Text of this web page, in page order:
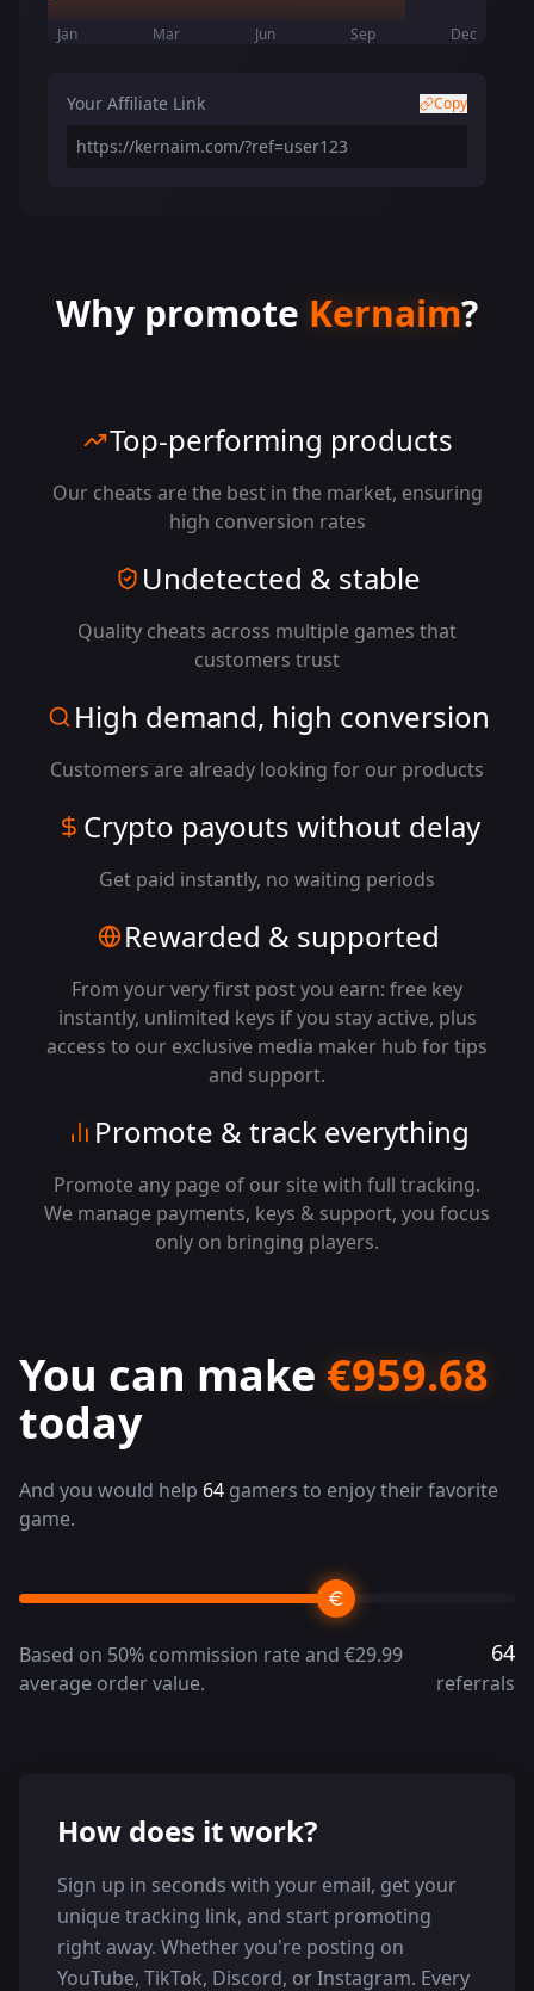
Jan Mar Jun Sep Dec
Your Affiliate Link Copy
https://kernaim.com/?ref=user123
Why promote Kernaim?
Top-performing products
Our cheats are the best in the market, ensuring
high conversion rates
Undetected & stable
Quality cheats across multiple games that
customers trust
High demand, high conversion
Customers are already looking for our products
Crypto payouts without delay
Get paid instantly, no waiting periods
Rewarded & supported
From your very first post you earn: free key
instantly, unlimited keys if you stay active, plus
access to our exclusive media maker hub for tips
and support.
Promote & track everything
Promote any page of our site with full tracking.
We manage payments, keys & support, you focus
only on bringing players.
You can make €959.68
today
And you would help 64 gamers to enjoy their favorite
game.
Based on 50% commission rate and €29.99
average order value.
64
referrals
How does it work?
Sign up in seconds with your email, get your
unique tracking link, and start promoting
right away. Whether you're posting on
YouTube, TikTok, Discord, or Instagram. Every